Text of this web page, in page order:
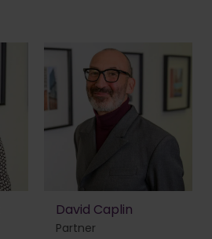
David Caplin
Partner